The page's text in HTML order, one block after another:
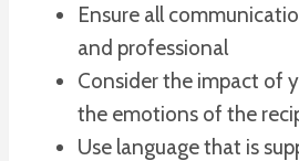
Ensure all
and professional
Consider the impact of
the emotions of the
Use language that is